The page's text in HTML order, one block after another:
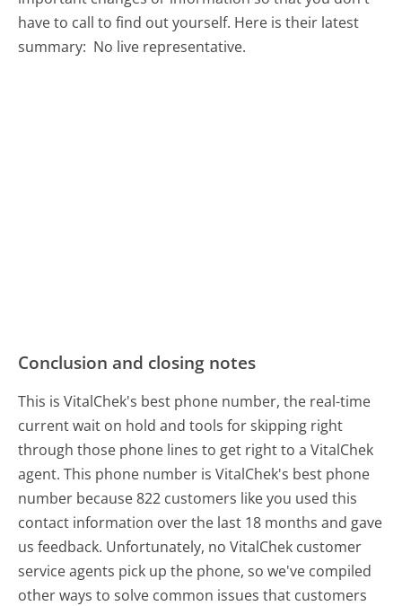
have to call to find out yourself. Here is their latest
summary: No live representative.
Conclusion and closing notes
This is VitalChek's best phone number, the real-time
current wait on hold and tools for skipping right
through those phone lines to get right to a VitalChek
agent. This phone number is VitalChek's best phone
number because 822 customers like you used this
contact information over the last 18 months and gave
us feedback. Unfortunately, no VitalChek customer
service agents pick up the phone, so we've compiled
other ways to solve common issues that customers